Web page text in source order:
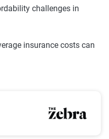
challenges in
insurance costs can
Costs by U.S. State